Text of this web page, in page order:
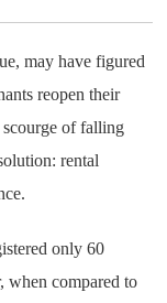
may have figured
reopen their
scourge of falling
rental
only 60
when compared to